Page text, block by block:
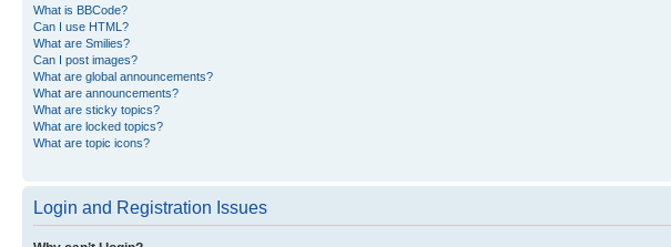
What is BBCode?
Can I use HTML?
What are Smilies?
Can I post images?
What are global announcements?
What are announcements?
What are sticky topics?
What are locked topics?
What are topic icons?
Login and Registration Issues